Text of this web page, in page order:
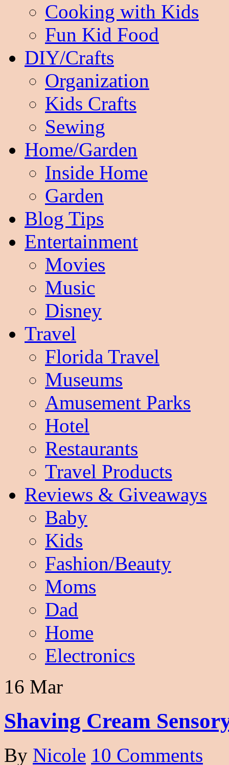
Cooking with Kids
Fun Kid Food
DIY/Crafts
Organization
Kids Crafts
Sewing
Home/Garden
Inside Home
Garden
Blog Tips
Entertainment
Movies
Music
Disney
Travel
Florida Travel
Museums
Amusement Parks
Hotel
Restaurants
Travel Products
Reviews & Giveaways
Baby
Kids
Fashion/Beauty
Moms
Dad
Home
Electronics
16 Mar
Shaving Cream
By Nicole 10 Comments